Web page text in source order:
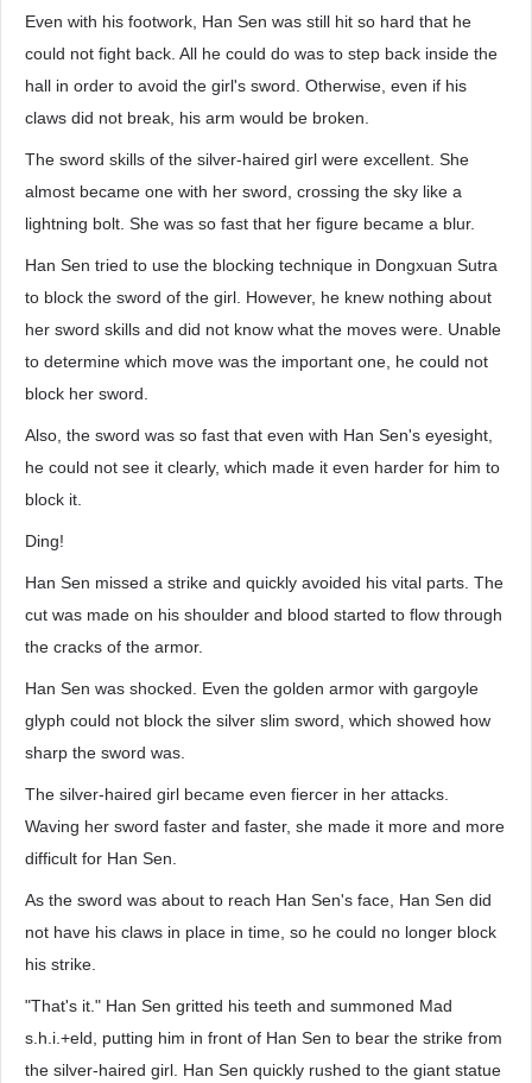
Even with his footwork, Han Sen was still hit so hard that he
could not fight back. All he could do was to step back inside the
hall in order to avoid the girl's sword. Otherwise, even if his
claws did not break, his arm would be broken.
The sword skills of the silver-haired girl were excellent. She
almost became one with her sword, crossing the sky like a
lightning bolt. She was so fast that her figure became a blur.
Han Sen tried to use the blocking technique in Dongxuan Sutra
to block the sword of the girl. However, he knew nothing about
her sword skills and did not know what the moves were. Unable
to determine which move was the important one, he could not
block her sword.
Also, the sword was so fast that even with Han Sen's eyesight,
he could not see it clearly, which made it even harder for him to
block it.
Ding!
Han Sen missed a strike and quickly avoided his vital parts. The
cut was made on his shoulder and blood started to flow through
the cracks of the armor.
Han Sen was shocked. Even the golden armor with gargoyle
glyph could not block the silver slim sword, which showed how
sharp the sword was.
The silver-haired girl became even fiercer in her attacks.
Waving her sword faster and faster, she made it more and more
difficult for Han Sen.
As the sword was about to reach Han Sen's face, Han Sen did
not have his claws in place in time, so he could no longer block
his strike.
"That's it." Han Sen gritted his teeth and summoned Mad
s.h.i.+eld, putting him in front of Han Sen to bear the strike from
the silver-haired girl. Han Sen quickly rushed to the giant statue